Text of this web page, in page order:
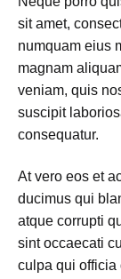
sit amet,
numquam eius
magnam
veniam, quis
suscipit
consequatur.
At vero eos et
ducimus qui
atque corrupti
sint occaecati
culpa qui officia